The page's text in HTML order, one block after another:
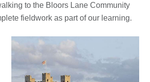
to the Bloors Lane Community
fieldwork as part of our learning.